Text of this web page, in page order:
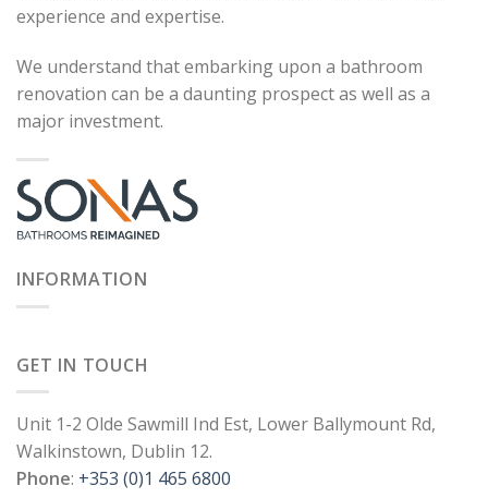
experience and expertise.
We understand that embarking upon a bathroom
renovation can be a daunting prospect as well as a
major investment.
INFORMATION
GET IN TOUCH
Unit 1-2 Olde Sawmill Ind Est, Lower Ballymount Rd,
Walkinstown, Dublin 12.
Phone: +353 (0)1 465 6800